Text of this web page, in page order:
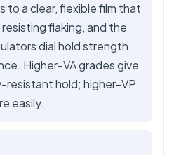
to a clear, flexible film that
flaking, and the
dial hold strength
Higher-VA grades give
resistant hold; higher-VP
easily.